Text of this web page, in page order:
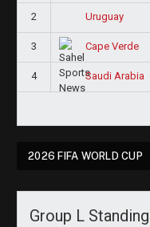
2 Uruguay
3 Cape Verde
4 Saudi Arabia
2026 FIFA WORLD CUP
Group L